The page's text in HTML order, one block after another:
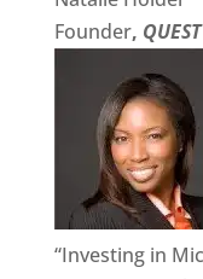
Founder,
“Investing in